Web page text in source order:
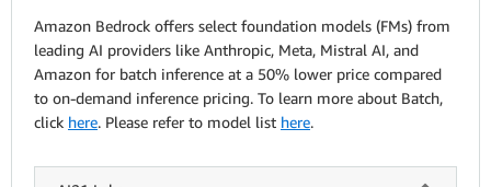
Amazon Bedrock offers select foundation models (FMs) from
leading AI providers like Anthropic, Meta, Mistral AI, and
Amazon for batch inference at a 50% lower price compared
to on-demand inference pricing. To learn more about Batch,
click here. Please refer to model list here.